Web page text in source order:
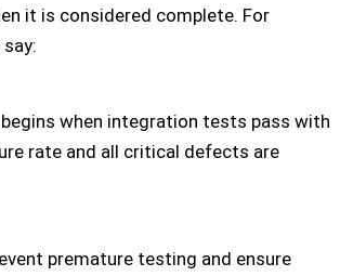
it is considered complete. For
when integration tests pass with
rate and all critical defects are
premature testing and ensure